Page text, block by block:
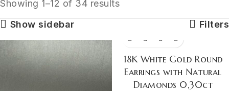
Showing 1–12 of 34 results
Show sidebar
Filters
18K White Gold Round
Earrings with Natural
Diamonds 0,30ct